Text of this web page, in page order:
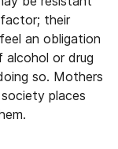
their
an obligation
alcohol or drug
so. Mothers
places